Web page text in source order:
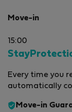
Move-in
15:00
Every time you
automatically
Move-in